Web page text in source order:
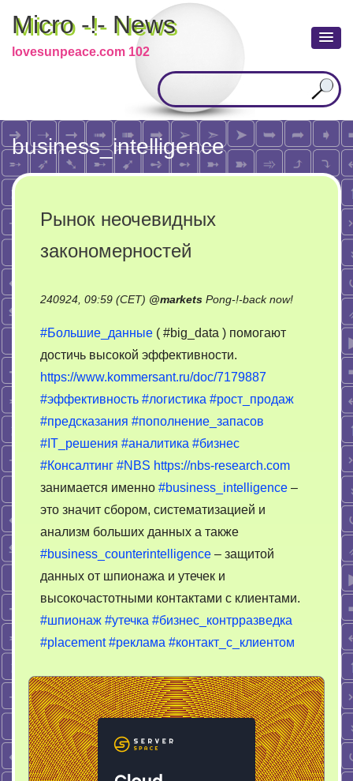
Micro -!- News
lovesunpeace.com 102
business_intelligence
Рынок неочевидных
закономерностей
240924, 09:59 (CET) @markets Pong-!-back now!on
#Большие_данные ( #big_data ) помогают
достичь высокой эффективности.
https://www.kommersant.ru/doc/7179887
#эффективность #логистика #рост_продаж
#предсказания #пополнение_запасов
#IT_решения #аналитика #бизнес
#Консалтинг #NBS https://nbs-research.com
занимается именно #business_intelligence –
это значит сбором, систематизацией и
анализм больших данных а также
#business_counterintelligence – защитой
данных от шпионажа и утечек и
высокочастотными контактами с клиентами.
#шпионаж #утечка #бизнес_контрразведка
#placement #реклама #контакт_с_клиентом